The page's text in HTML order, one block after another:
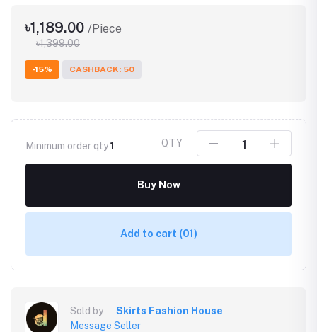
৳1,189.00 /Piece
৳1,399.00
-15% CASHBACK: 50
Minimum order qty1 QTY
Buy Now
Add to cart (01)
Sold by
Skirts Fashion House
Message Seller